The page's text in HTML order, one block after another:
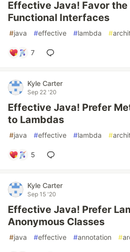
Effective Java! Favor
Functional Interfaces
#java #effective #lambda #
7
Kyle Carter
Sep 22 '20
Effective Java! Prefer
to Lambdas
#java #effective #lambda #
5
Kyle Carter
Sep 15 '20
Effective Java! Prefer
Anonymous Classes
#java #effective #annotation #